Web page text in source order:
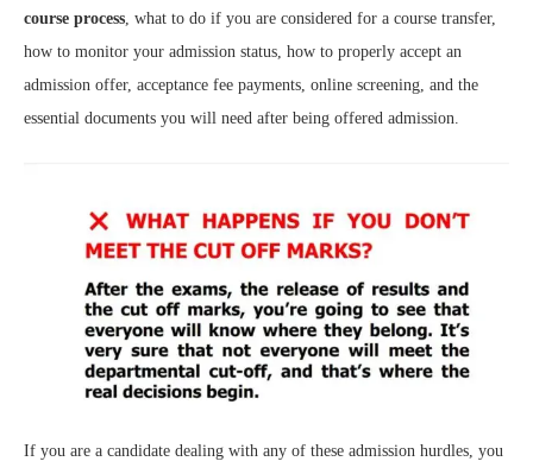
course process , what to do if you are considered for a course transfer,
how to monitor your admission status, how to properly accept an
admission offer, acceptance fee payments, online screening, and the
essential documents you will need after being offered admission.
If you are a candidate dealing with any of these admission hurdles, you